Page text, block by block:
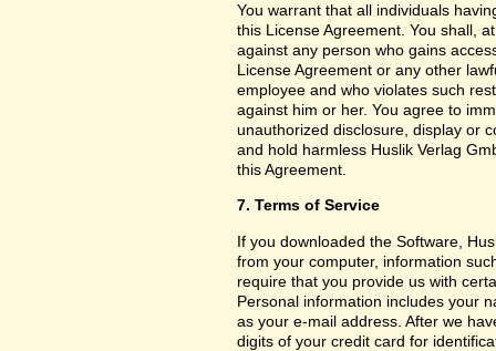
You warrant that all individuals
this License Agreement. You shall,
against any person who gains
License Agreement or any other
employee and who violates such
against him or her. You agree to
unauthorized disclosure, display or
and hold harmless Huslik Verlag
this Agreement.
7. Terms of Service
If you downloaded the Software,
from your computer, information
require that you provide us with
Personal information includes your
as your e-mail address. After we
digits of your credit card for